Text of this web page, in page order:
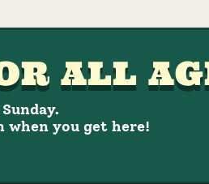
ALL
when you get here!